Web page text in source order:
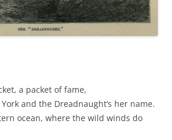
a packet of fame,
and the Dreadnaught’s her name.
ocean, where the wild winds do